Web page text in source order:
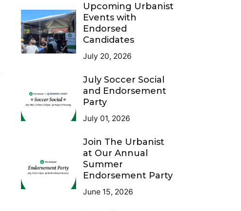
Upcoming Urbanist
Events with
Endorsed
Candidates
July 20, 2026
July Soccer Social
and Endorsement
Party
July 01, 2026
Join The Urbanist
at Our Annual
Summer
Endorsement Party
June 15, 2026